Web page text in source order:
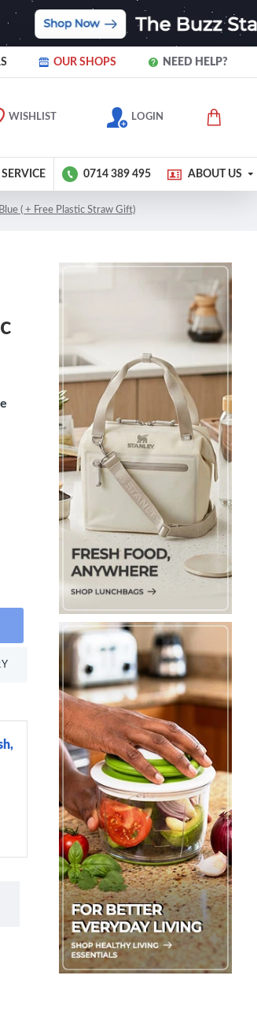
OUR SHOPS NEED HELP?
WISHLIST LOGIN
0714 389 495 ABOUT US
( + Free Plastic Straw Gift)
Premier Cake Tester
199.00 KES 295.00 KES
ADD TO CART